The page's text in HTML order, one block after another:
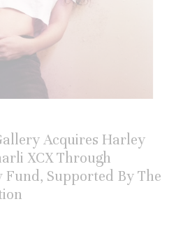
Acquires Harley
XCX Through
Fund, Supported By The